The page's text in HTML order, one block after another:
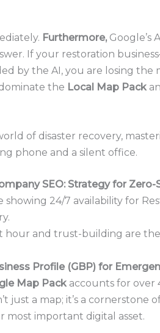
Furthermore,Google’s
If your restoration
by the AI, you are losing the
the Local Map Pack
of disaster recovery,
phone and a silent office.
SEO: Strategy for
hour and trust-building are
Profile (GBP) for
Map Packaccounts for over
just a map; it’s a cornerstone
most important digital asset.